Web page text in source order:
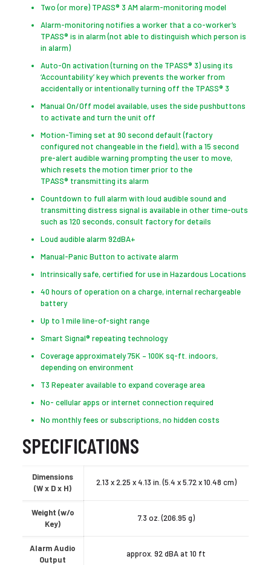
Two (or more) TPASS® 3 AM alarm-monitoring model
Alarm-monitoring notifies a worker that a co-worker’s
TPASS® is in alarm (not able to distinguish which person is
in alarm)
Auto-On activation (turning on the TPASS® 3) using its
‘Accountability’ key which prevents the worker from
accidentally or intentionally turning off the TPASS® 3
Manual On/Off model available, uses the side pushbuttons
to activate and turn the unit off
Motion-Timing set at 90 second default (factory
configured not changeable in the field), with a 15 second
pre-alert audible warning prompting the user to move,
which resets the motion timer prior to the
TPASS® transmitting its alarm
Countdown to full alarm with loud audible sound and
transmitting distress signal is available in other time-outs
such as 120 seconds, consult factory for details
Loud audible alarm 92dBA+
Manual-Panic Button to activate alarm
Intrinsically safe, certified for use in Hazardous Locations
40 hours of operation on a charge, internal rechargeable
battery
Up to 1 mile line-of-sight range
Smart Signal® repeating technology
Coverage approximately 75K – 100K sq-ft. indoors,
depending on environment
T3 Repeater available to expand coverage area
No- cellular apps or internet connection required
No monthly fees or subscriptions, no hidden costs
SPECIFICATIONS
Dimensions
(W x D x H)
2.13 x 2.25 x 4.13 in. (5.4 x 5.72 x 10.48 cm)
Weight (w/o
Key)
7.3 oz. (206.95 g)
Alarm Audio
Output
approx. 92 dBA at 10 ft